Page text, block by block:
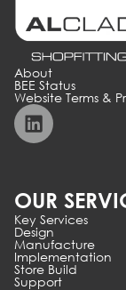
About
BEE Status
Website Terms &
OUR
Key Services
Design
Manufacture
Implementation
Store Build
Support